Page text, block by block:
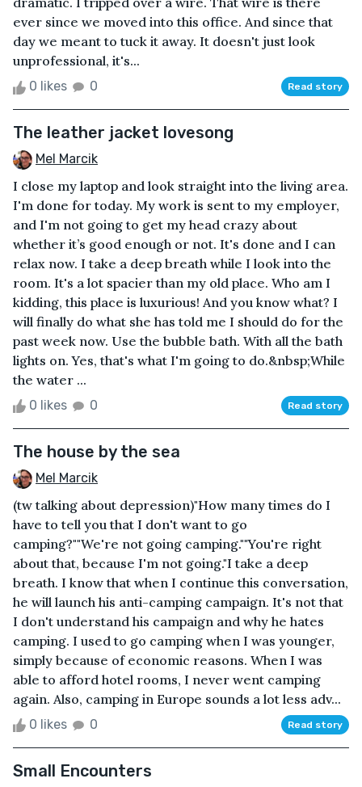
ever since we moved into this office. And since that
day we meant to tuck it away. It doesn't just look
unprofessional, it's...
0 likes 0 Read story
The leather jacket lovesong
Mel Marcik
I close my laptop and look straight into the living area.
I'm done for today. My work is sent to my employer,
and I'm not going to get my head crazy about
whether it’s good enough or not. It's done and I can
relax now. I take a deep breath while I look into the
room. It's a lot spacier than my old place. Who am I
kidding, this place is luxurious! And you know what? I
will finally do what she has told me I should do for the
past week now. Use the bubble bath. With all the bath
lights on. Yes, that's what I'm going to do.&nbsp;While
the water ...
0 likes 0 Read story
The house by the sea
Mel Marcik
(tw talking about depression)"How many times do I
have to tell you that I don't want to go
camping?""We're not going camping.""You're right
about that, because I'm not going."I take a deep
breath. I know that when I continue this conversation,
he will launch his anti-camping campaign. It's not that
I don't understand his campaign and why he hates
camping. I used to go camping when I was younger,
simply because of economic reasons. When I was
able to afford hotel rooms, I never went camping
again. Also, camping in Europe sounds a lot less adv...
0 likes 0 Read story
Small Encounters